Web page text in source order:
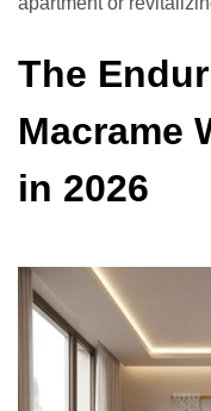
The
Macrame
in 2026